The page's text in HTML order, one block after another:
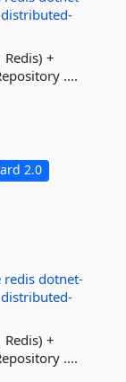
distributed-
+
....
2.0
redis dotnet-
distributed-
+
....